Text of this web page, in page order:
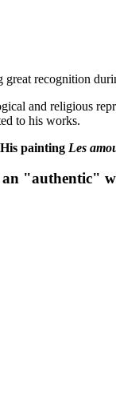
recognition
and religious
to his works.
painting Les
"authentic"